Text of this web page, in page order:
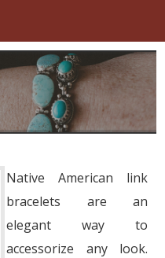
Native American link
bracelets are an
elegant way to
accessorize any look.